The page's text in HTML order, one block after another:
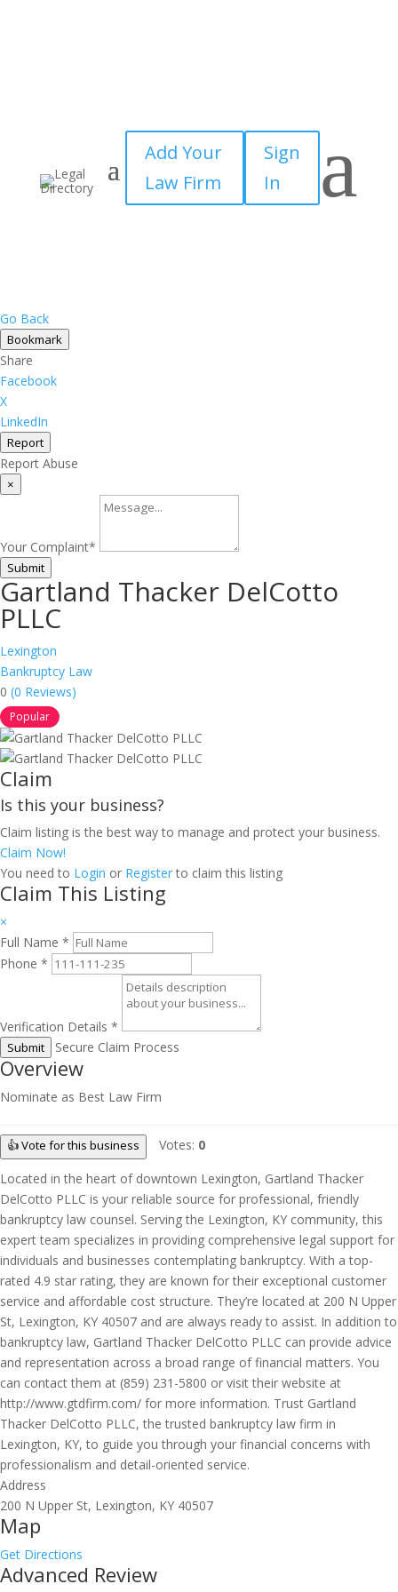
Add Your
Law Firm
Sign
In
a
Go Back
Bookmark
Share
Facebook
X
LinkedIn
Report
Report Abuse
×
Your Complaint*
Submit
Gartland Thacker DelCotto
PLLC
Lexington
Bankruptcy Law
0 (0 Reviews)
Popular
Claim
Is this your business?
Claim listing is the best way to manage and protect your business.
Claim Now!
You need to Login or Registerto claim this listing
Claim This Listing
×
Full Name *
Phone *
Verification Details *
Submit Secure Claim Process
Overview
Nominate as Best Law Firm
👍 Vote for this business Votes: 0
Located in the heart of downtown Lexington, Gartland Thacker
DelCotto PLLC is your reliable source for professional, friendly
bankruptcy law counsel. Serving the Lexington, KY community, this
expert team specializes in providing comprehensive legal support for
individuals and businesses contemplating bankruptcy. With a top-
rated 4.9 star rating, they are known for their exceptional customer
service and affordable cost structure. They’re located at 200 N Upper
St, Lexington, KY 40507 and are always ready to assist. In addition to
bankruptcy law, Gartland Thacker DelCotto PLLC can provide advice
and representation across a broad range of financial matters. You
can contact them at (859) 231-5800 or visit their website at
http://www.gtdfirm.com/ for more information. Trust Gartland
Thacker DelCotto PLLC, the trusted bankruptcy law firm in
Lexington, KY, to guide you through your financial concerns with
professionalism and detail-oriented service.
Address
200 N Upper St, Lexington, KY 40507
Map
Get Directions
Advanced Review